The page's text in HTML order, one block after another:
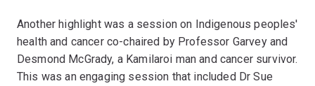
Another highlight was a session on Indigenous peoples'
health and cancer co-chaired by Professor Garvey and
Desmond McGrady, a Kamilaroi man and cancer survivor.
This was an engaging session that included Dr Sue